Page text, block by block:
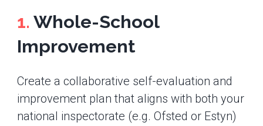
1.Whole-School
Improvement
Create a collaborative self-evaluation and
improvement plan that aligns with both your
national inspectorate (e.g. Ofsted or Estyn)